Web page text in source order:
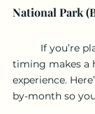
National Park
timing makes a
experience.
by-month so